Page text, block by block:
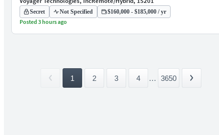
Secret Not Specified $160,000 - $185,000 / yr
Posted 3 hours ago
1 2 3 4 ... 3650